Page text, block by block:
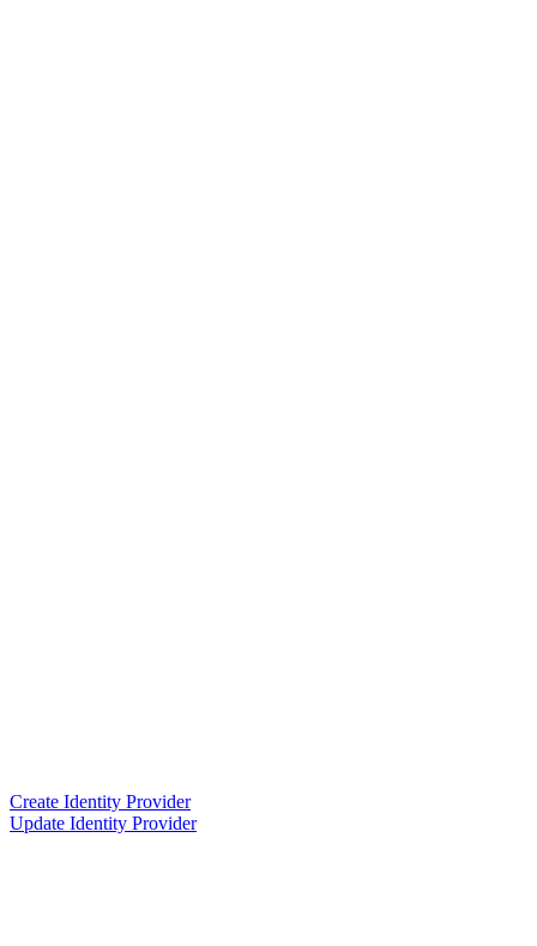
Create Identity Provider
Update Identity Provider